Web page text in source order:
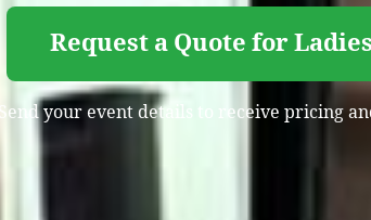
Request a Quote for
Send your event details to receive pricing